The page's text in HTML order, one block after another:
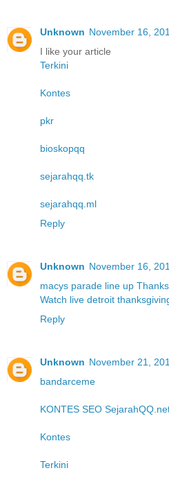
Unknown November 16,
I like your article
Terkini
Kontes
pkr
bioskopqq
sejarahqq.tk
sejarahqq.ml
Reply
Unknown November 16,
macys parade line up
Watch live detroit
Reply
Unknown November 21,
bandarceme
KONTES SEO
Kontes
Terkini